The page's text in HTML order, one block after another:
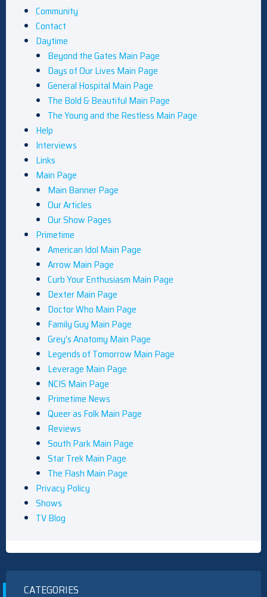
Community
Contact
Daytime
Beyond the Gates Main Page
Days of Our Lives Main Page
General Hospital Main Page
The Bold & Beautiful Main Page
The Young and the Restless Main Page
Help
Interviews
Links
Main Page
Main Banner Page
Our Articles
Our Show Pages
Primetime
American Idol Main Page
Arrow Main Page
Curb Your Enthusiasm Main Page
Dexter Main Page
Doctor Who Main Page
Family Guy Main Page
Grey’s Anatomy Main Page
Legends of Tomorrow Main Page
Leverage Main Page
NCIS Main Page
Primetime News
Queer as Folk Main Page
Reviews
South Park Main Page
Star Trek Main Page
The Flash Main Page
Privacy Policy
Shows
TV Blog
CATEGORIES